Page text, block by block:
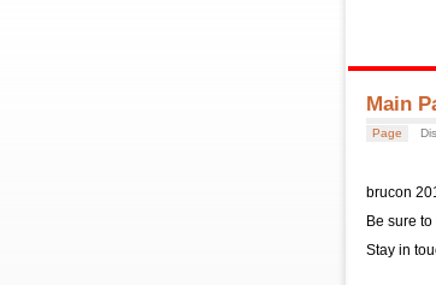
Main
Page
brucon
Be sure
Stay in